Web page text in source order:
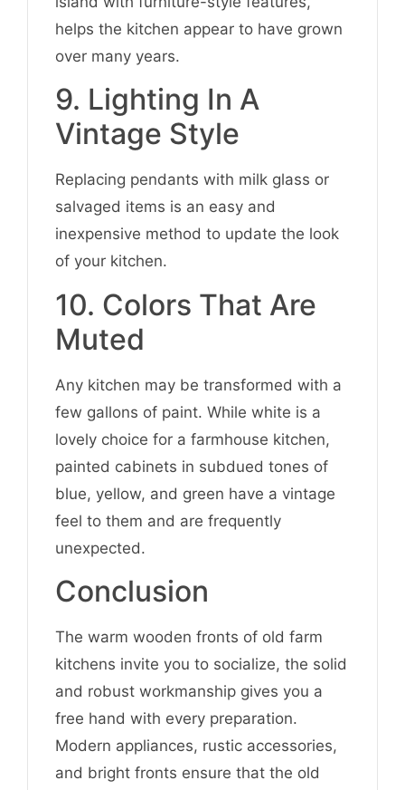
helps the kitchen appear to have grown
over many years.
9. Lighting In A
Vintage Style
Replacing pendants with milk glass or
salvaged items is an easy and
inexpensive method to update the look
of your kitchen.
10. Colors That Are
Muted
Any kitchen may be transformed with a
few gallons of paint. While white is a
lovely choice for a farmhouse kitchen,
painted cabinets in subdued tones of
blue, yellow, and green have a vintage
feel to them and are frequently
unexpected.
Conclusion
The warm wooden fronts of old farm
kitchens invite you to socialize, the solid
and robust workmanship gives you a
free hand with every preparation.
Modern appliances, rustic accessories,
and bright fronts ensure that the old